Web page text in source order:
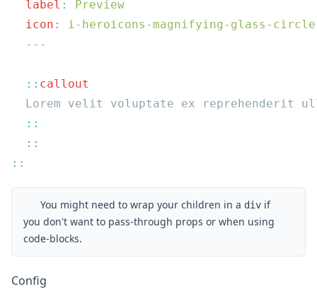
  label
:
  icon
:
  ::
You might need to wrap your children in a div if
you don't want to pass-through props or when using
code-blocks.
Config